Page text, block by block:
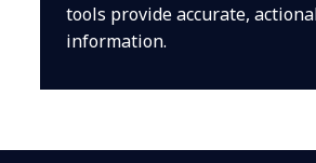
tools provide accurate,
information.